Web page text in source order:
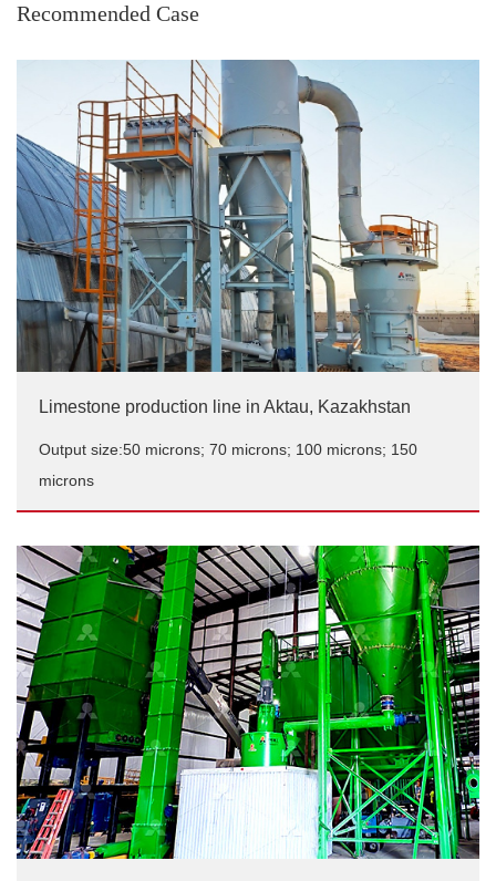
Recommended Case
Limestone production line in Aktau, Kazakhstan
Output size:50 microns; 70 microns; 100 microns; 150
microns
Limestone production line in Aktau, Kazakhstan
Output size:50 microns; 70 microns; 100 microns; 150
microns